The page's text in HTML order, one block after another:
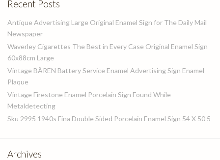
Recent Posts
Antique Advertising Large Original Enamel Sign for The Daily Mail
Newspaper
Waverley Cigarettes The Best in Every Case Original Enamel Sign
60x88cm Large
Vintage BÄREN Battery Service Enamel Advertising Sign Enamel
Plaque
Vintage Firestone Enamel Porcelain Sign Found While
Metaldetecting
Sku 2995 1940s Fina Double Sided Porcelain Enamel Sign 54 X 50 5
Archives